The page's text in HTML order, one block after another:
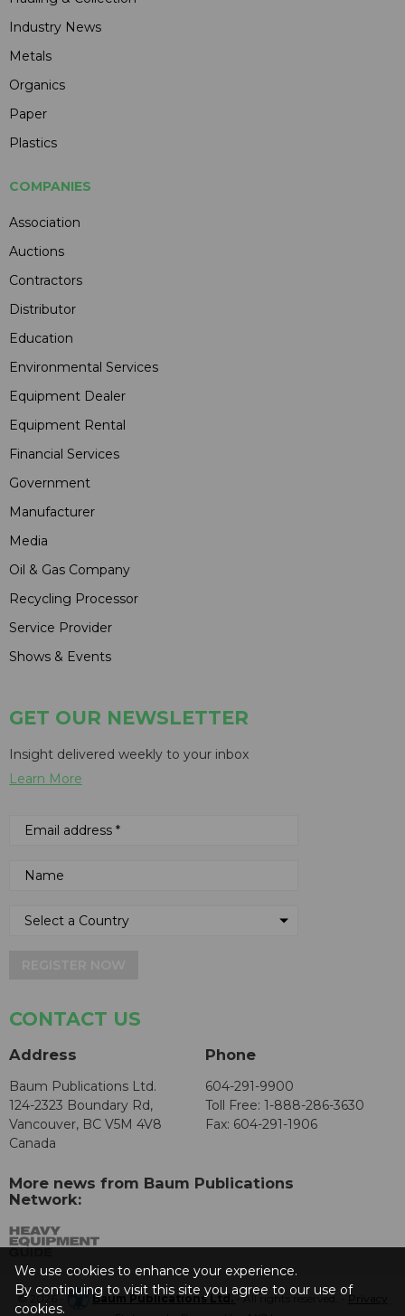
Industry News
Metals
Organics
Paper
Plastics
COMPANIES
Association
Auctions
Contractors
Distributor
Education
Environmental Services
Equipment Dealer
Equipment Rental
Financial Services
Government
Manufacturer
Media
Oil & Gas Company
Recycling Processor
Service Provider
Shows & Events
GET OUR NEWSLETTER
Insight delivered weekly to your inbox
Learn More
CONTACT US
Address
Baum Publications Ltd.
124-2323 Boundary Rd,
Vancouver, BC V5M 4V8
Canada
Phone
604-291-9900
Toll Free: 1-888-286-3630
Fax: 604-291-1906
More news from Baum Publications
Network:
© 2026 - Baum Publications Ltd.- All rights reserved. - Privacy
We use cookies to enhance your experience.
By continuing to visit this site you agree to our use of
cookies.